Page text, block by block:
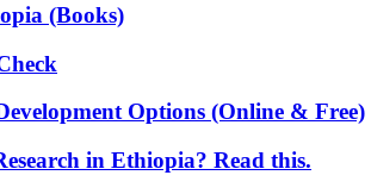
(Books)
Options (Online & Free)
in Ethiopia? Read this.